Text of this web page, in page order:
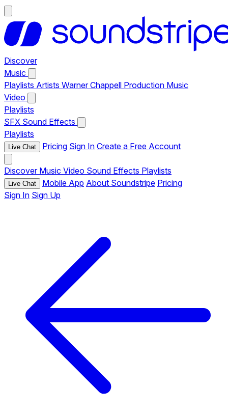
Discover
Music
Playlists Artists Warner Chappell Production Music
Video
Playlists
SFX Sound Effects
Playlists
Live Chat Pricing Sign In Create a Free Account
Discover Music Video Sound Effects Playlists
Live Chat Mobile App About Soundstripe Pricing
Sign In Sign Up